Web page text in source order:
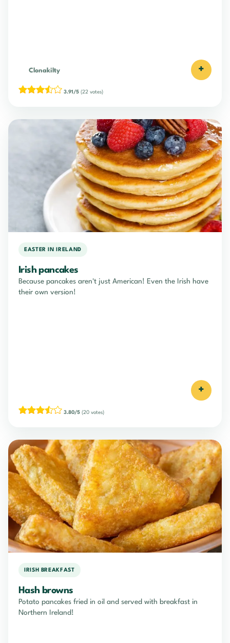
Clonakilty +
3.91/5 (22 votes)
EASTER IN IRELAND
Irish pancakes
Because pancakes aren't just American! Even the Irish have
their own version!
+
3.80/5 (20 votes)
IRISH BREAKFAST
Hash browns
Potato pancakes fried in oil and served with breakfast in
Northern Ireland!